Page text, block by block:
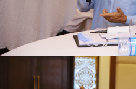
First quarter family